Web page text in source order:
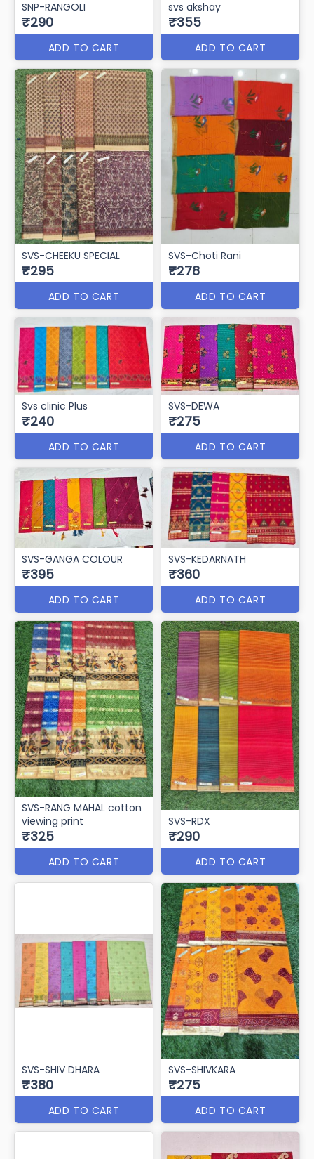
SNP-RANGOLI
₹290
ADD TO CART
svs akshay
₹355
ADD TO CART
SVS-CHEEKU SPECIAL
₹295
ADD TO CART
SVS-Choti Rani
₹278
ADD TO CART
Svs clinic Plus
₹240
ADD TO CART
SVS-DEWA
₹275
ADD TO CART
SVS-GANGA COLOUR
₹395
ADD TO CART
SVS-KEDARNATH
₹360
ADD TO CART
SVS-RANG MAHAL cotton
viewing print
₹325
ADD TO CART
SVS-RDX
₹290
ADD TO CART
SVS-SHIV DHARA
₹380
ADD TO CART
SVS-SHIVKARA
₹275
ADD TO CART